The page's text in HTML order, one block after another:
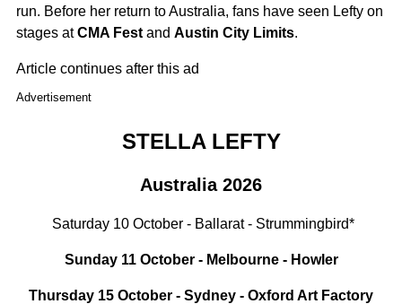
run. Before her return to Australia, fans have seen Lefty on
stages atCMA Fest and Austin City Limits.
Article continues after this ad
Advertisement
STELLA LEFTY
Australia 2026
Saturday 10 October - Ballarat - Strummingbird*
Sunday 11 October - Melbourne - Howler
Thursday 15 October - Sydney - Oxford Art Factory